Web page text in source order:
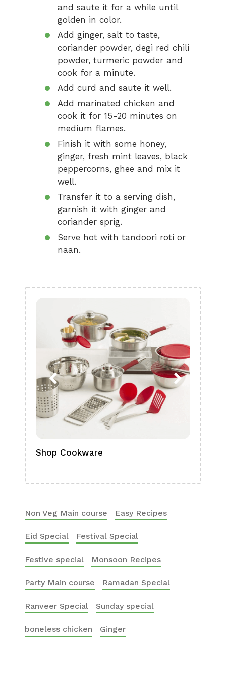
and saute it for a while until
golden in color.
Add ginger, salt to taste,
coriander powder, degi red chili
powder, turmeric powder and
cook for a minute.
Add curd and saute it well.
Add marinated chicken and
cook it for 15-20 minutes on
medium flames.
Finish it with some honey,
ginger, fresh mint leaves, black
peppercorns, ghee and mix it
well.
Transfer it to a serving dish,
garnish it with ginger and
coriander sprig.
Serve hot with tandoori roti or
naan.
Shop Cookware
Non Veg Main course Easy Recipes
Eid Special Festival Special
Festive special Monsoon Recipes
Party Main course Ramadan Special
Ranveer Special Sunday special
boneless chicken Ginger